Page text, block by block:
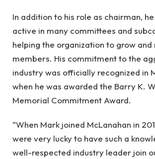
In addition to his role as chairman,
active in many committees and
helping the organization to grow and
members. His commitment to the
industry was officially recognized in
when he was awarded the Barry K.
Memorial Commitment Award.
“When Mark joined McLanahan in
were very lucky to have such a
well-respected industry leader join